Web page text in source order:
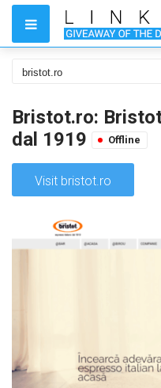
Bristot.ro:
dal 1919
Offline
Visit bristot.ro